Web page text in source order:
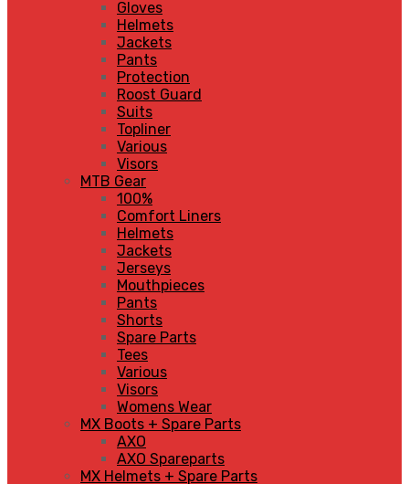
Gloves
Helmets
Jackets
Pants
Protection
Roost Guard
Suits
Topliner
Various
Visors
MTB Gear
100%
Comfort Liners
Helmets
Jackets
Jerseys
Mouthpieces
Pants
Shorts
Spare Parts
Tees
Various
Visors
Womens Wear
MX Boots + Spare Parts
AXO
AXO Spareparts
MX Helmets + Spare Parts